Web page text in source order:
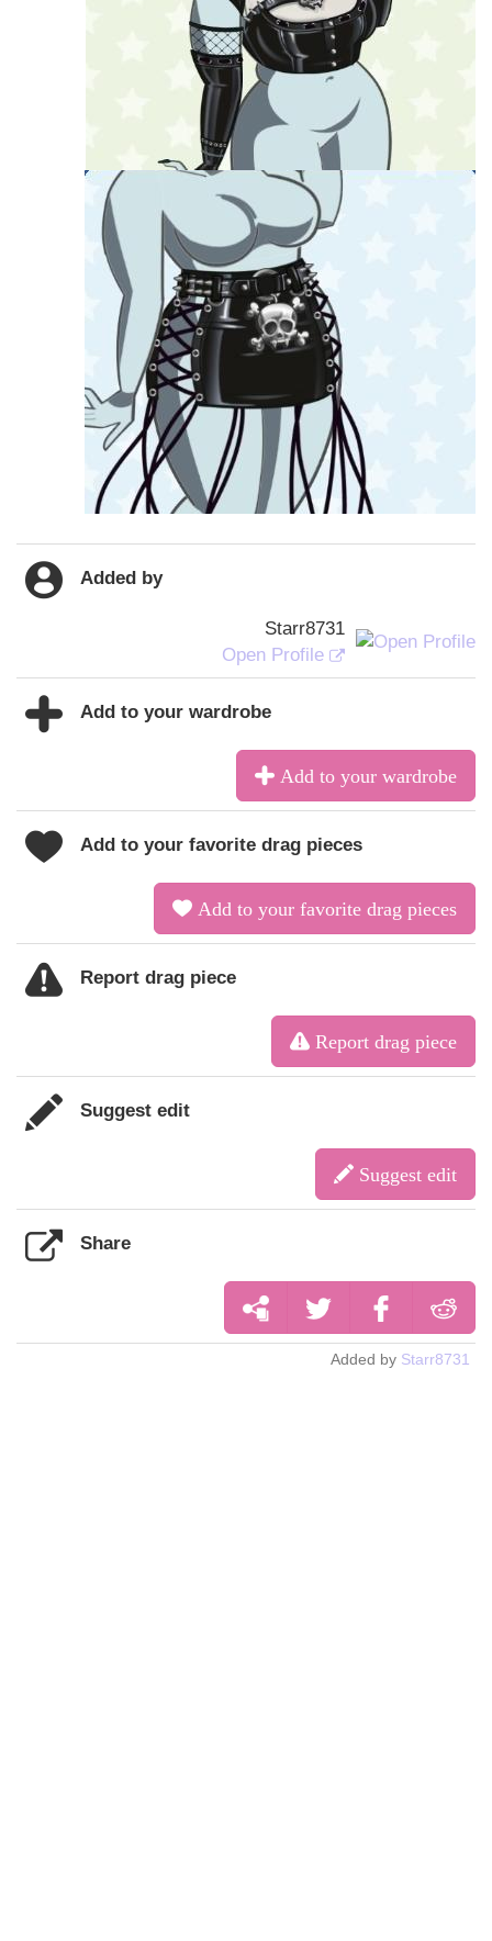
Added by
Starr8731
Open Profile
Add to your wardrobe
Add to your wardrobe
Add to your favorite drag pieces
Add to your favorite drag pieces
Report drag piece
Report drag piece
Suggest edit
Suggest edit
Share
Added by Starr8731